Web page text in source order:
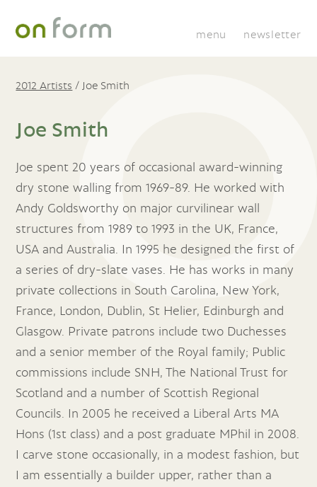
menu newsletter
2012 Artists / Joe Smith
Joe Smith
Joe spent 20 years of occasional award-winning
dry stone walling from 1969-89. He worked with
Andy Goldsworthy on major curvilinear wall
structures from 1989 to 1993 in the UK, France,
USA and Australia. In 1995 he designed the first of
a series of dry-slate vases. He has works in many
private collections in South Carolina, New York,
France, London, Dublin, St Helier, Edinburgh and
Glasgow. Private patrons include two Duchesses
and a senior member of the Royal family; Public
commissions include SNH, The National Trust for
Scotland and a number of Scottish Regional
Councils. In 2005 he received a Liberal Arts MA
Hons (1st class) and a post graduate MPhil in 2008.
I carve stone occasionally, in a modest fashion, but
I am essentially a builder upper, rather than a